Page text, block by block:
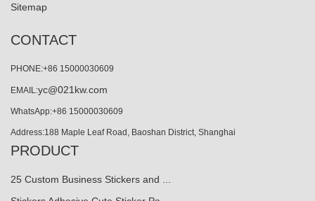
Sitemap
CONTACT
PHONE:+86 15000030609
EMAIL:yc@021kw.com
WhatsApp:+86 15000030609
Address:188 Maple Leaf Road, Baoshan District, Shanghai
PRODUCT
25 Custom Business Stickers and ...